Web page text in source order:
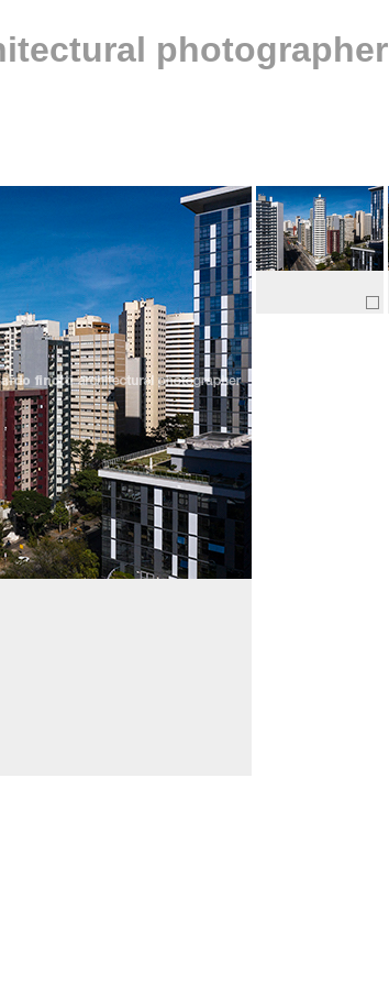
photographer